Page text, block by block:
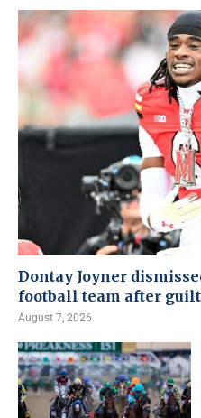
Dontay Joyner
football team after
August 7, 2026